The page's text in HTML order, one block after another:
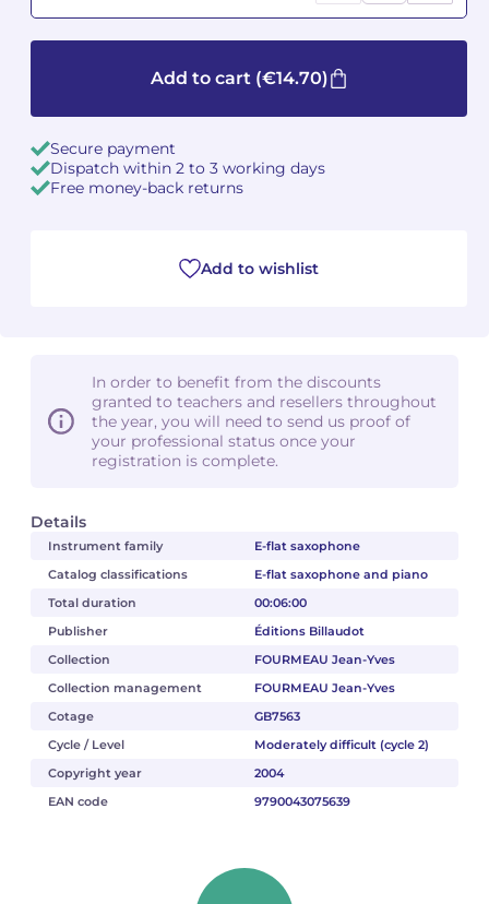
Details
Instrument family
E-flat saxophone
Catalog classifications
E-flat saxophone and piano
Total duration
00:06:00
Publisher
Éditions Billaudot
Collection
FOURMEAU Jean-Yves
Collection management
FOURMEAU Jean-Yves
Cotage
GB7563
Cycle / Level
Moderately difficult (cycle 2)
Copyright year
2004
EAN code
9790043075639
Add to cart (€14.70)
Secure payment
Dispatch within 2 to 3 working days
Free money-back returns
Add to wishlist
In order to benefit from the discounts
granted to teachers and resellers throughout
the year, you will need to send us proof of
your professional status once your
registration is complete.
Camille PÉPIN
Oscar STRASNOY
Germaine TAILLEFERRE
Fabien WAKSMAN
Pierre WISSMER
Camille PÉPIN
Oscar STRASNOY
Germaine TAILLEFERRE
Fabien WAKSMAN
Pierre WISSMER